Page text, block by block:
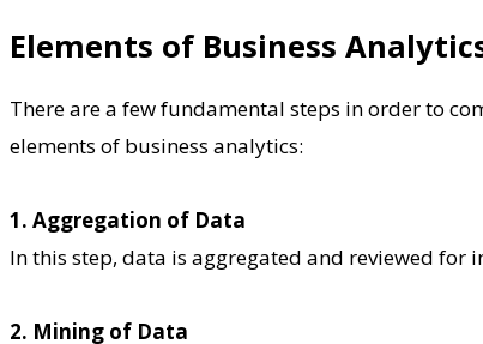
Elements of Business
There are a few fundamental steps in order to
elements of business analytics:
1. Aggregation of Data
In this step, data is aggregated and reviewed for
2. Mining of Data